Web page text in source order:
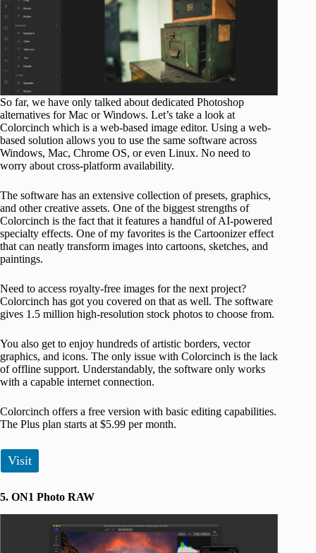
So far, we have only talked about dedicated Photoshop
alternatives for Mac or Windows. Let’s take a look at
Colorcinch which is a web-based image editor. Using a web-
based solution allows you to use the same software across
Windows, Mac, Chrome OS, or even Linux. No need to
worry about cross-platform availability.
The software has an extensive collection of presets, graphics,
and other creative assets. One of the biggest strengths of
Colorcinch is the fact that it features a handful of AI-powered
specialty effects. One of my favorites is the Cartoonizer effect
that can neatly transform images into cartoons, sketches, and
paintings.
Need to access royalty-free images for the next project?
Colorcinch has got you covered on that as well. The software
gives 1.5 million high-resolution stock photos to choose from.
You also get to enjoy hundreds of artistic borders, vector
graphics, and icons. The only issue with Colorcinch is the lack
of offline support. Understandably, the software only works
with a capable internet connection.
Colorcinch offers a free version with basic editing capabilities.
The Plus plan starts at $5.99 per month.
Visit
5. ON1 Photo RAW